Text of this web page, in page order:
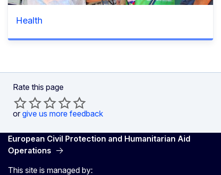
Health
Rate this page
or give us more feedback
European Civil Protection and Humanitarian Aid
Operations
This site is managed by: